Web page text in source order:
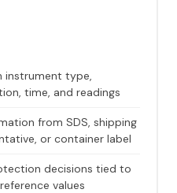
instrument type,
time, and readings
from SDS, shipping
or container label
decisions tied to
values